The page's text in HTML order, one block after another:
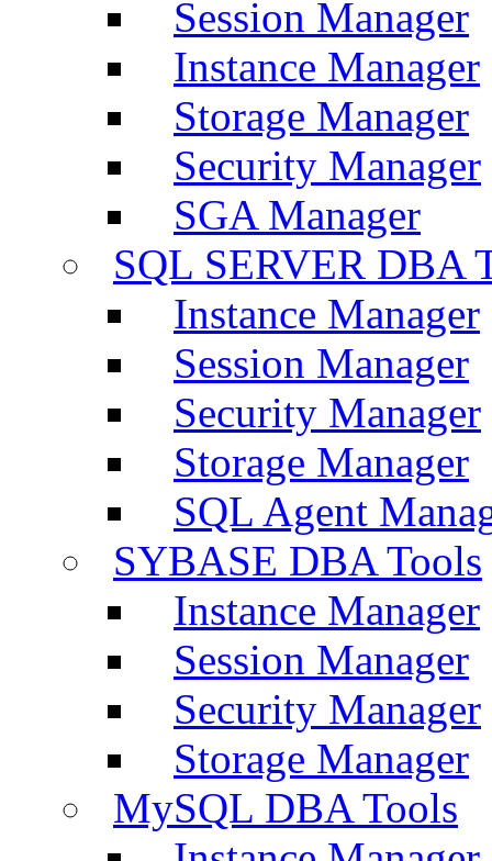
Session Manager
Instance Manager
Storage Manager
Security Manager
SGA Manager
SQL SERVER DBA
Instance Manager
Session Manager
Security Manager
Storage Manager
SQL Agent
SYBASE DBA Tools
Instance Manager
Session Manager
Security Manager
Storage Manager
MySQL DBA Tools